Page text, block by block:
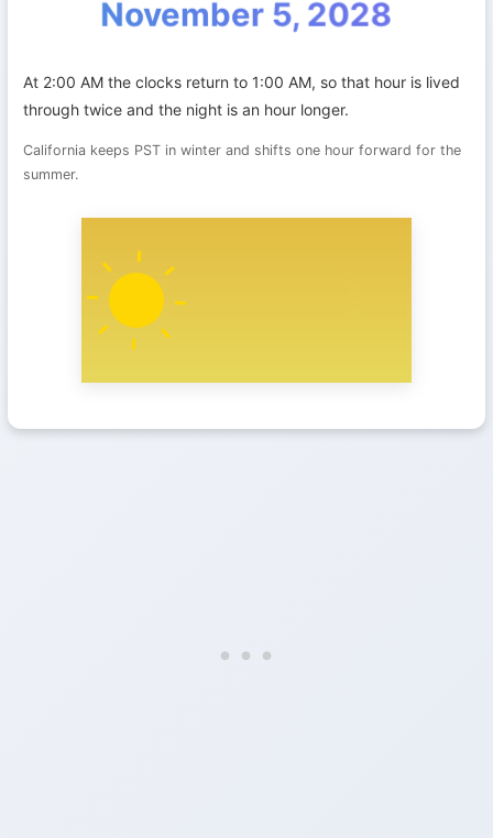
November 5, 2028
At 2:00 AM the clocks return to 1:00 AM, so that hour is lived
through twice and the night is an hour longer.
California keeps PST in winter and shifts one hour forward for the
summer.